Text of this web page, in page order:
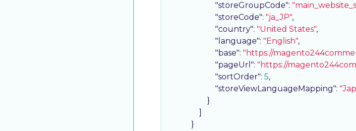
"storeGroupCode":
"storeCode": "ja_JP",
"country": "United States",
"language": "English",
"base": "https://
"pageUrl": "https://
"sortOrder": 5,
"storeViewLanguageMapping":
                    }
            }